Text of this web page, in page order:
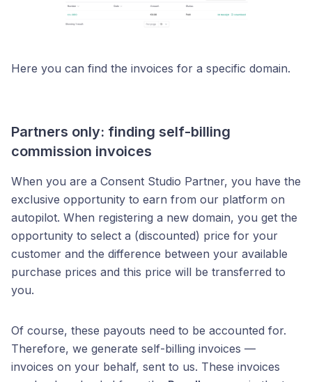
Here you can find the invoices for a specific domain.
Partners only: finding self-billing
commission invoices
When you are a Consent Studio Partner, you have the
exclusive opportunity to earn from our platform on
autopilot. When registering a new domain, you get the
opportunity to select a (discounted) price for your
customer and the difference between your available
purchase prices and this price will be transferred to
you.
Of course, these payouts need to be accounted for.
Therefore, we generate self-billing invoices —
invoices on your behalf, sent to us. These invoices